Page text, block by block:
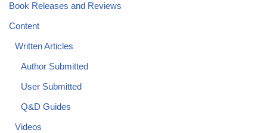
Book Releases and Reviews
Content
Written Articles
Author Submitted
User Submitted
Q&D Guides
Videos